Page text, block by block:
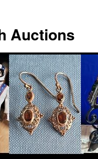
Auctions